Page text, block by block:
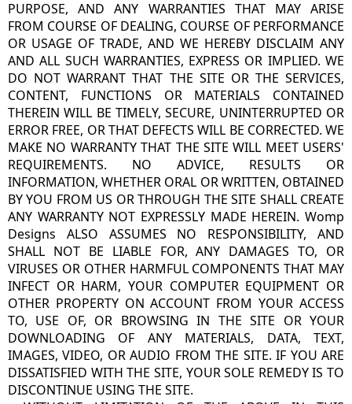
PURPOSE, AND ANY WARRANTIES THAT MAY ARISE
FROM COURSE OF DEALING, COURSE OF PERFORMANCE
OR USAGE OF TRADE, AND WE HEREBY DISCLAIM ANY
AND ALL SUCH WARRANTIES, EXPRESS OR IMPLIED. WE
DO NOT WARRANT THAT THE SITE OR THE SERVICES,
CONTENT, FUNCTIONS OR MATERIALS CONTAINED
THEREIN WILL BE TIMELY, SECURE, UNINTERRUPTED OR
ERROR FREE, OR THAT DEFECTS WILL BE CORRECTED. WE
MAKE NO WARRANTY THAT THE SITE WILL MEET USERS'
REQUIREMENTS. NO ADVICE, RESULTS OR
INFORMATION, WHETHER ORAL OR WRITTEN, OBTAINED
BY YOU FROM US OR THROUGH THE SITE SHALL CREATE
ANY WARRANTY NOT EXPRESSLY MADE HEREIN. Womp
Designs ALSO ASSUMES NO RESPONSIBILITY, AND
SHALL NOT BE LIABLE FOR, ANY DAMAGES TO, OR
VIRUSES OR OTHER HARMFUL COMPONENTS THAT MAY
INFECT OR HARM, YOUR COMPUTER EQUIPMENT OR
OTHER PROPERTY ON ACCOUNT FROM YOUR ACCESS
TO, USE OF, OR BROWSING IN THE SITE OR YOUR
DOWNLOADING OF ANY MATERIALS, DATA, TEXT,
IMAGES, VIDEO, OR AUDIO FROM THE SITE. IF YOU ARE
DISSATISFIED WITH THE SITE, YOUR SOLE REMEDY IS TO
DISCONTINUE USING THE SITE.